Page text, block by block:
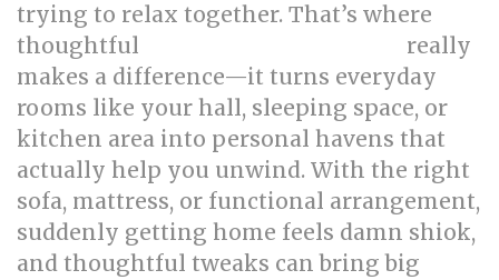
trying to relax together. That’s where
thoughtful
really
makes a difference—it turns everyday
rooms like your hall, sleeping space, or
kitchen area into personal havens that
actually help you unwind. With the right
sofa, mattress, or functional arrangement,
suddenly getting home feels damn shiok,
and thoughtful tweaks can bring big